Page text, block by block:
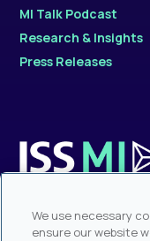
MI Talk Podcast
Research & Insights
Press Releases
Sales Hotline:
We use necessary
ensure our website